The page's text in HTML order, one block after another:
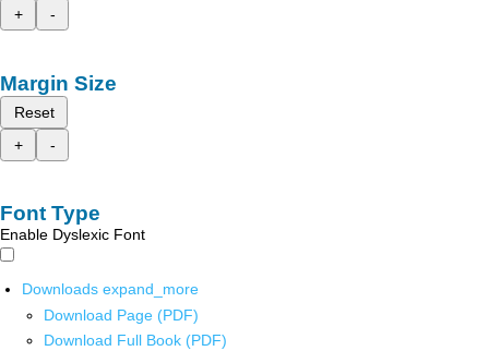
+
-
Margin Size
Reset
+
-
Font Type
Enable Dyslexic Font
Downloads expand_more
Download Page (PDF)
Download Full Book (PDF)